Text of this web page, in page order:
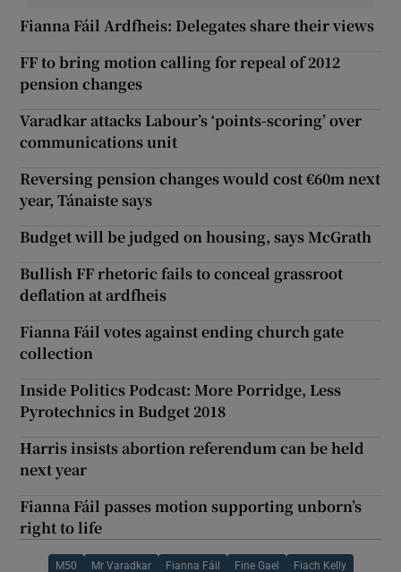
Fianna Fáil Ardfheis: Delegates share their views
FF to bring motion calling for repeal of 2012
pension changes
Varadkar attacks Labour’s ‘points-scoring’ over
communications unit
Reversing pension changes would cost €60m next
year, Tánaiste says
Budget will be judged on housing, says McGrath
Bullish FF rhetoric fails to conceal grassroot
deflation at ardfheis
Fianna Fáil votes against ending church gate
collection
Inside Politics Podcast: More Porridge, Less
Pyrotechnics in Budget 2018
Harris insists abortion referendum can be held
next year
Fianna Fáil passes motion supporting unborn’s
right to life
M50 Mr Varadkar Fianna Fáil Fine Gael Fiach Kelly